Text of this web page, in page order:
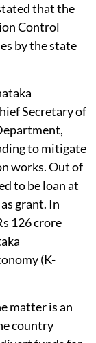
Herald,
that the
Control
by the state
Secretary of
to mitigate
works. Out of
to be loan at
grant. In
126 crore
(K-
matter is an